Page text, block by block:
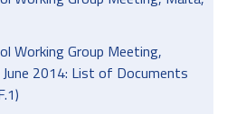
Working Group Meeting,
2014: List of Documents